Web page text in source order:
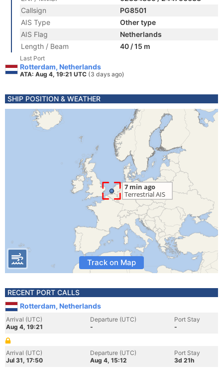
Callsign
PG8501
AIS Type
Other type
AIS Flag
Netherlands
Length / Beam
40 / 15 m
Last Port
Rotterdam, Netherlands
ATA: Aug 4, 19:21 UTC (3 days ago)
SHIP POSITION & WEATHER
Track on Map
RECENT PORT CALLS
Rotterdam, Netherlands
Arrival (UTC)
Aug 4, 19:21
Departure (UTC)
-
Port Stay
-
Arrival (UTC)
Jul 31, 17:50
Departure (UTC)
Aug 4, 15:12
Port Stay
3d 21h